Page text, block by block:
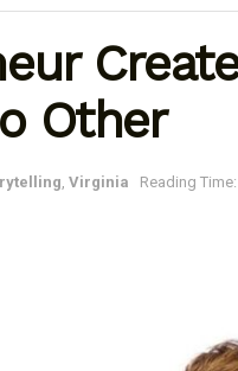
Other
Virginia Reading